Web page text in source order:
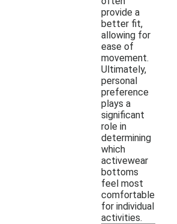
provide a
better fit,
allowing for
ease of
movement.
Ultimately,
personal
preference
plays a
significant
role in
determining
which
activewear
bottoms
feel most
comfortable
for individual
activities.